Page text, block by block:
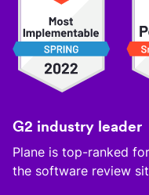
G2 industry leader
Plane is top-ranked
the software review